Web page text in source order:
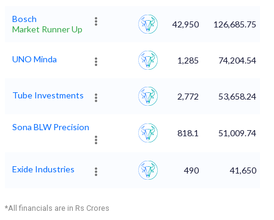
Bosch
Market Runner Up
42,950 126,685.75
UNO Minda 1,285 74,204.54
Tube Investments 2,772 53,658.24
Sona BLW Precision
818.1 51,009.74
Exide Industries 490 41,650
*All financials are in Rs Crores